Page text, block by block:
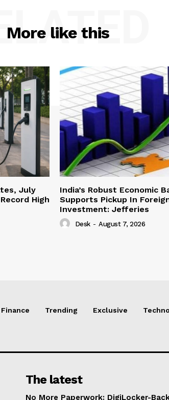
More like this
July
High
India’s Robust Economic
Supports Pickup In
Investment: Jefferies
Desk - August 7, 2026
Finance Trending Exclusive
The latest
No More Paperwork: DigiLocker-